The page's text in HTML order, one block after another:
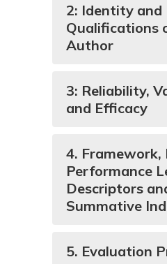
2: Identity and
Qualifications
Author
3: Reliability,
and Efficacy
4. Framework,
Performance
Descriptors
Summative
5. Evaluation